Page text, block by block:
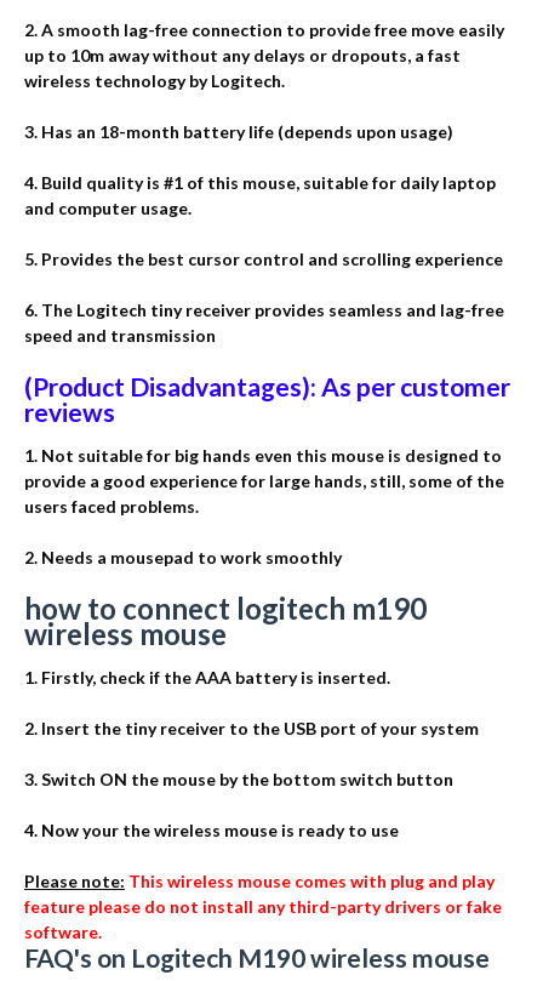
2. A smooth lag-free connection to provide free move easily
up to 10m away without any delays or dropouts, a fast
wireless technology by Logitech.
3. Has an 18-month battery life (depends upon usage)
4. Build quality is #1 of this mouse, suitable for daily laptop
and computer usage.
5. Provides the best cursor control and scrolling experience
6. The Logitech tiny receiver provides seamless and lag-free
speed and transmission
(Product Disadvantages): As per customer
reviews
1. Not suitable for big hands even this mouse is designed to
provide a good experience for large hands, still, some of the
users faced problems.
2. Needs a mousepad to work smoothly
how to connect logitech m190
wireless mouse
1. Firstly, check if the AAA battery is inserted.
2. Insert the tiny receiver to the USB port of your system
3. Switch ON the mouse by the bottom switch button
4. Now your the wireless mouse is ready to use
Please note: This wireless mouse comes with plug and play
feature please do not install any third-party drivers or fake
software.
FAQ's on Logitech M190 wireless mouse